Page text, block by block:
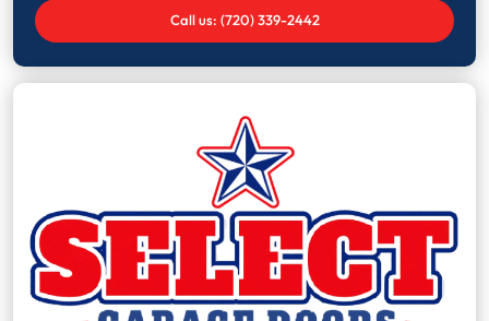
Call us: (720) 339-2442